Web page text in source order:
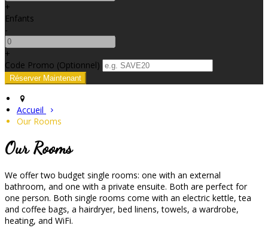
+
Enfants
-
+
Code Promo (Optionnel)
Accueil
Our Rooms
Our Rooms
We offer two budget single rooms: one with an external
bathroom, and one with a private ensuite. Both are perfect for
one person. Both single rooms come with an electric kettle, tea
and coffee bags, a hairdryer, bed linens, towels, a wardrobe,
heating, and WiFi.